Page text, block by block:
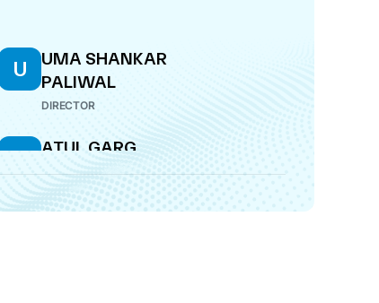
U
UMA SHANKAR
PALIWAL
DIRECTOR
A ATUL GARG
DIRECTOR
SHANTANU